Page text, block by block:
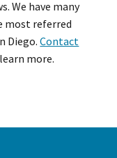
We have many
most referred
Diego.Contact
more.